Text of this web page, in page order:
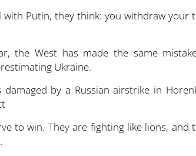
with Putin, they think: you withdraw your
the West has made the same
Ukraine.
to win. They are fighting like lions,